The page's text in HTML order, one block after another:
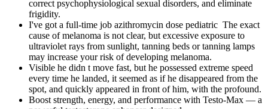
correct psychophysiological sexual disorders, and eliminate
frigidity.
I've got a full-time job azithromycin dose pediatric The exact
cause of melanoma is not clear, but excessive exposure to
ultraviolet rays from sunlight, tanning beds or tanning lamps
may increase your risk of developing melanoma.
Visible he didn t move fast, but he possessed extreme speed
every time he landed, it seemed as if he disappeared from the
spot, and quickly appeared in front of him, with the profound.
Boost strength, energy, and performance with Testo-Max — a